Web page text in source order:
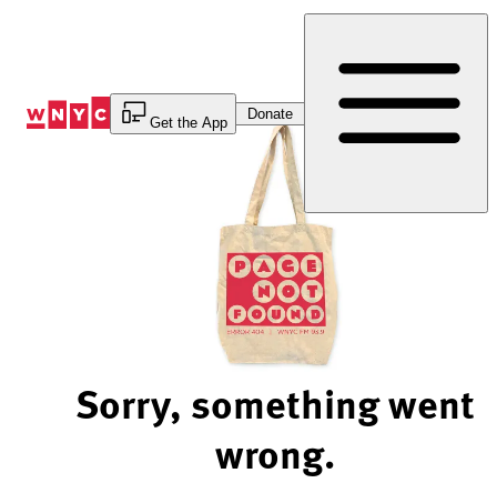
Get the App
Donate
Sorry, something went
wrong.